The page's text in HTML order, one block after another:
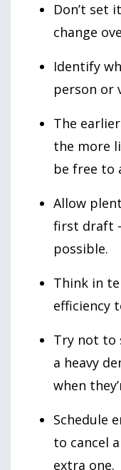
Don’t set
change
Identify
person or
The
the more
be free to
Allow
first draft
possible.
Think in
efficiency
Try not to
a heavy
when
Schedule
to cancel
extra one.